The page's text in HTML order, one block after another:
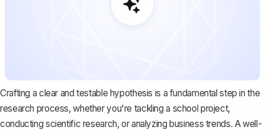
Crafting a clear and testable hypothesis is a fundamental step in the
research process, whether you're tackling a school project,
conducting scientific research, or analyzing business trends. A well-